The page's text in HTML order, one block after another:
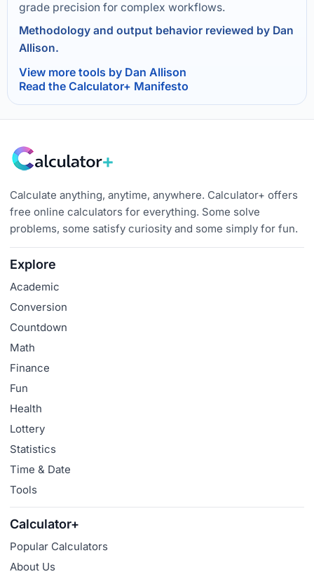
grade precision for complex workflows.
Methodology and output behavior reviewed by Dan
Allison.
View more tools by Dan Allison
Read the Calculator+ Manifesto
Calculate anything, anytime, anywhere. Calculator+ offers
free online calculators for everything. Some solve
problems, some satisfy curiosity and some simply for fun.
Explore
Academic
Conversion
Countdown
Math
Finance
Fun
Health
Lottery
Statistics
Time & Date
Tools
Calculator+
Popular Calculators
About Us